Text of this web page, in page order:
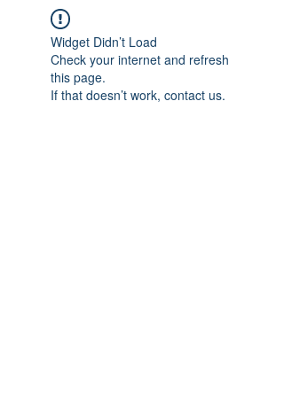
Widget Didn’t Load
Check your internet and refresh
this page.
If that doesn’t work, contact us.